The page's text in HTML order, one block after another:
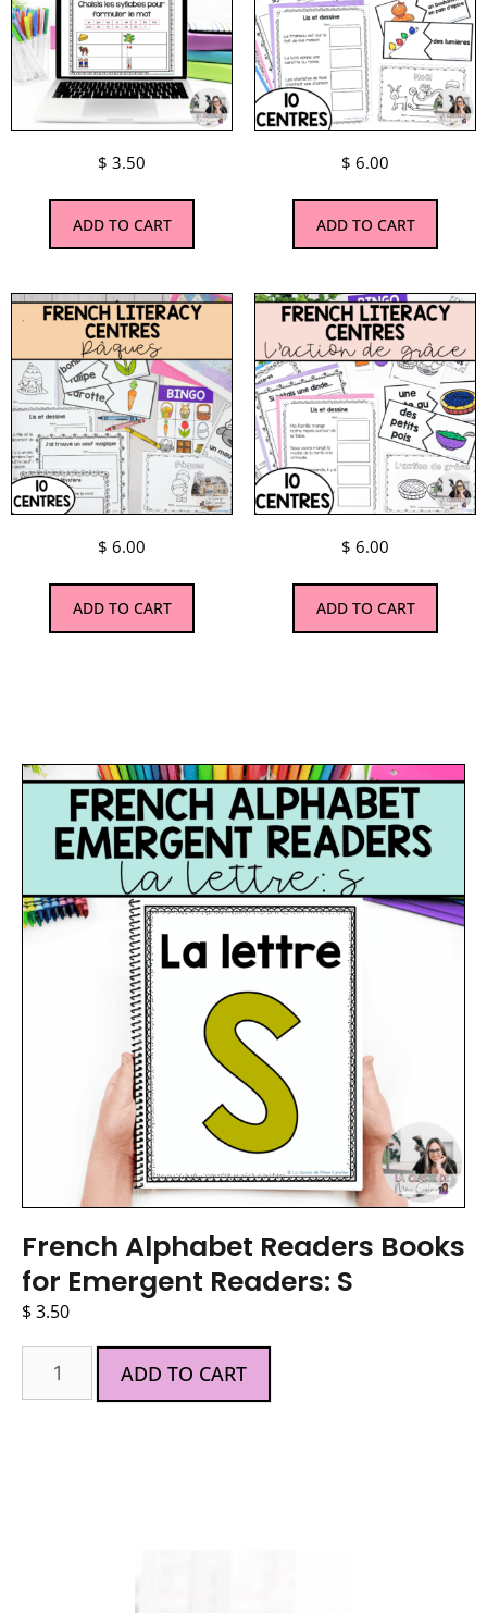
$ 3.50
ADD TO CART
$ 6.00
ADD TO CART
$ 6.00
ADD TO CART
$ 6.00
ADD TO CART
French Alphabet Readers Books
for Emergent Readers: S
$3.50
ADD TO CART